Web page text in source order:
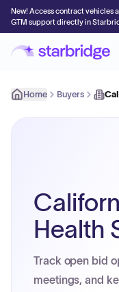
New! Access contract vehicles
GTM support directly in
Home Buyers
Health
Track open bid
meetings, and